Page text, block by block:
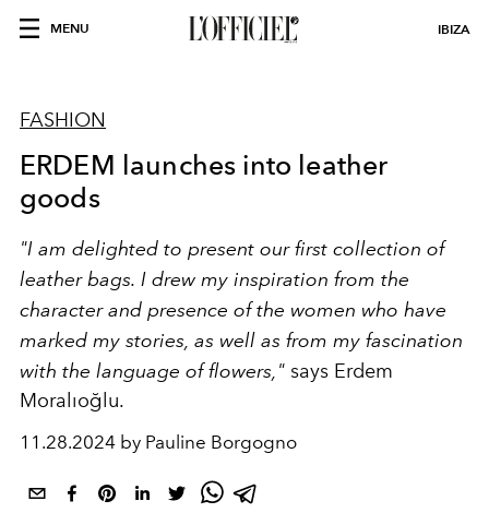
MENU IBIZA
FASHION
ERDEM launches into leather
goods
"I am delighted to present our first collection of
leather bags. I drew my inspiration from the
character and presence of the women who have
marked my stories, as well as from my fascination
with the language of flowers," says Erdem
Moralıoğlu.
11.28.2024 by Pauline Borgogno